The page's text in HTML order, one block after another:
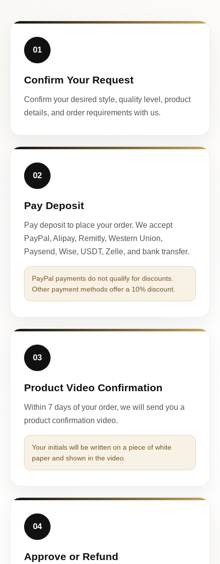
01
Confirm Your Request
Confirm your desired style, quality level, product
details, and order requirements with us.
02
Pay Deposit
Pay deposit to place your order. We accept
PayPal, Alipay, Remitly, Western Union,
Paysend, Wise, USDT, Zelle, and bank transfer.
PayPal payments do not qualify for discounts.
Other payment methods offer a 10% discount.
03
Product Video Confirmation
Within 7 days of your order, we will send you a
product confirmation video.
Your initials will be written on a piece of white
paper and shown in the video.
04
Approve or Refund